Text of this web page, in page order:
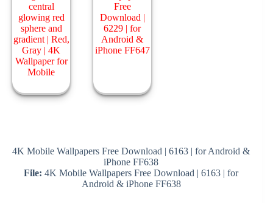
4K Mobile Wallpapers Free Download | 6163 | for Android &
iPhone FF638
File: 4K Mobile Wallpapers Free Download | 6163 | for
Android & iPhone FF638